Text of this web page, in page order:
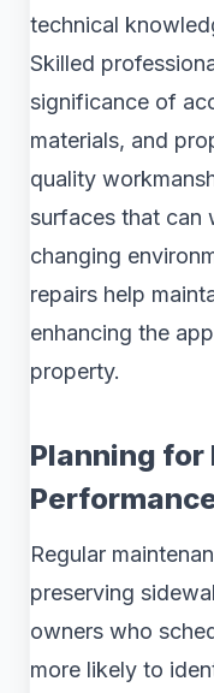
technical
Skilled
significance of
materials, and
quality
surfaces that can
changing
repairs help
enhancing the
property.
Planning for
Regular
preserving
owners who
more likely to